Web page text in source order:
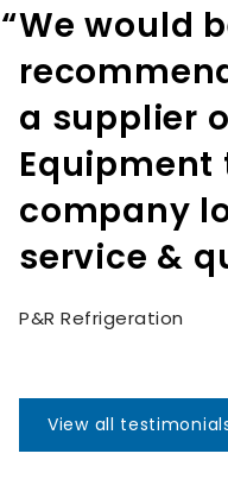
“We would
a supplier
Equipment
company
service &
P&R Refrigeration
View all